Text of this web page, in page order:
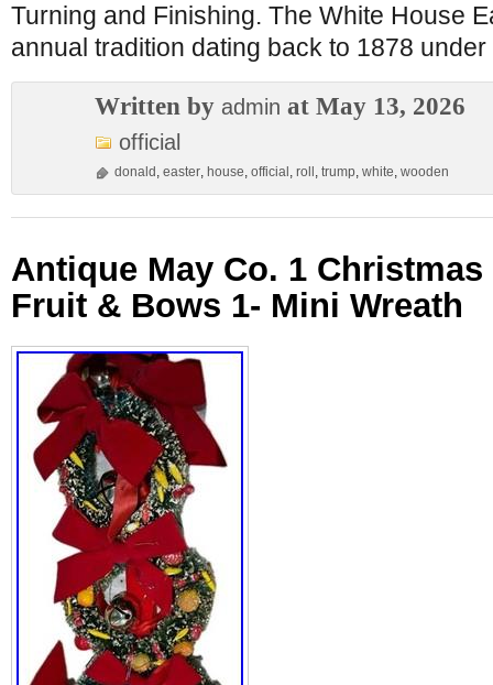
Turning and Finishing. The White House
annual tradition dating back to 1878
Written by admin at May 13, 2026
official
donald , easter, house, official , roll , trump, white, wooden
Antique May Co. 1
Fruit & Bows 1- Mini Wreath